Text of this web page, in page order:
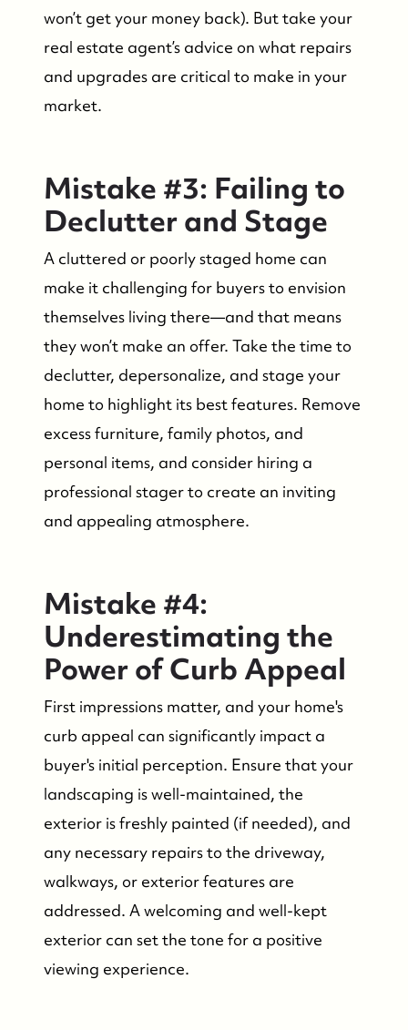
won’t get your money back). But take your
real estate agent’s advice on what repairs
and upgrades are critical to make in your
market.
Mistake #3: Failing to
Declutter and Stage
A cluttered or poorly staged home can
make it challenging for buyers to envision
themselves living there—and that means
they won’t make an offer. Take the time to
declutter, depersonalize, and stage your
home to highlight its best features. Remove
excess furniture, family photos, and
personal items, and consider hiring a
professional stager to create an inviting
and appealing atmosphere.
Mistake #4:
Underestimating the
Power of Curb Appeal
First impressions matter, and your home's
curb appeal can significantly impact a
buyer's initial perception. Ensure that your
landscaping is well-maintained, the
exterior is freshly painted (if needed), and
any necessary repairs to the driveway,
walkways, or exterior features are
addressed. A welcoming and well-kept
exterior can set the tone for a positive
viewing experience.